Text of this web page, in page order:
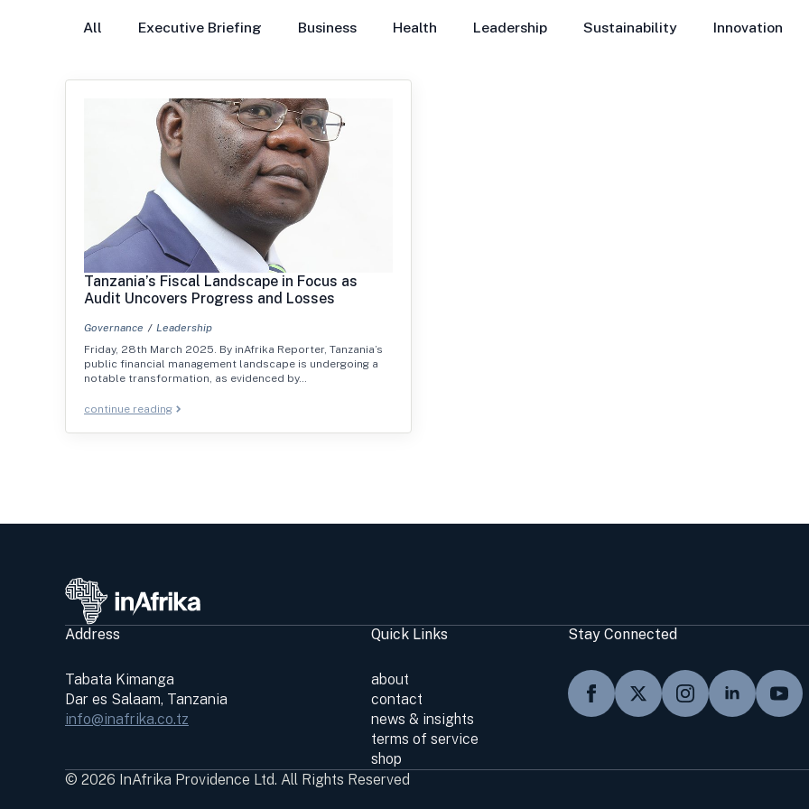
All Executive Briefing Business Health Leadership Sustainability Innovation
Tanzania’s Fiscal Landscape in Focus as
Audit Uncovers Progress and Losses
Governance
Leadership
Friday, 28th March 2025. By inAfrika Reporter, Tanzania’s
public financial management landscape is undergoing a
notable transformation, as evidenced by…
continue reading
Address
Tabata Kimanga
Dar es Salaam, Tanzania
info@inafrika.co.tz
Quick Links
about
contact
news & insights
terms of service
shop
Stay Connected
© 2026 InAfrika Providence Ltd. All Rights Reserved